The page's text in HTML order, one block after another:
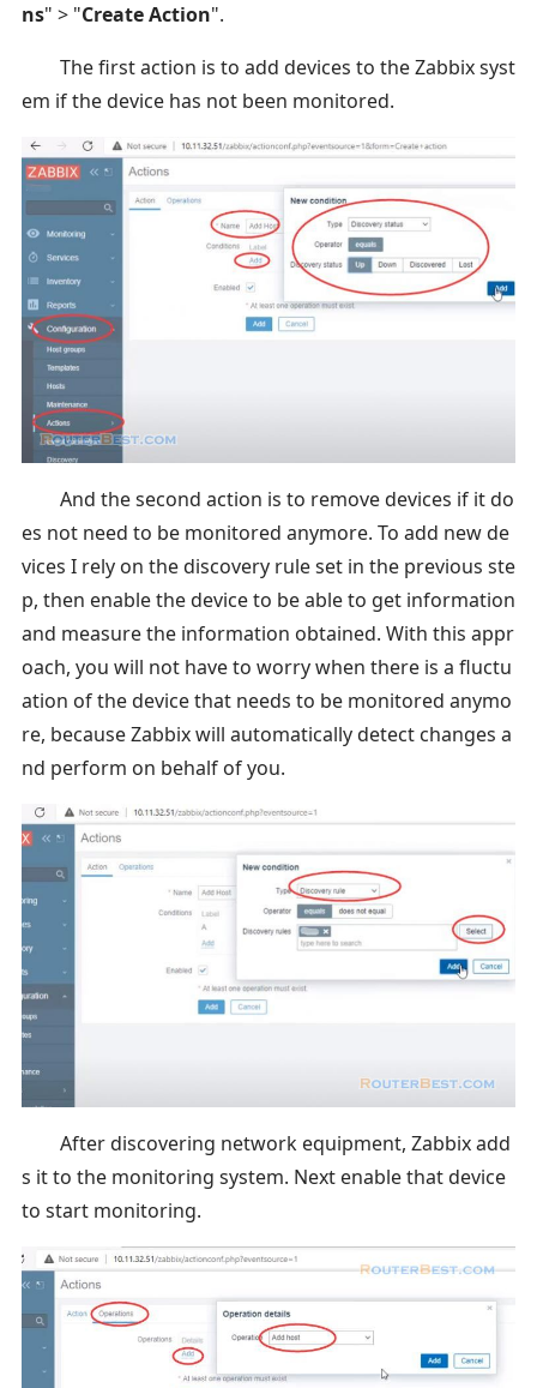
ns" > "Create Action".
The first action is to add devices to the Zabbix syst
em if the device has not been monitored.
And the second action is to remove devices if it do
es not need to be monitored anymore. To add new de
vices I rely on the discovery rule set in the previous ste
p, then enable the device to be able to get information
and measure the information obtained. With this appr
oach, you will not have to worry when there is a fluctu
ation of the device that needs to be monitored anymo
re, because Zabbix will automatically detect changes a
nd perform on behalf of you.
After discovering network equipment, Zabbix add
s it to the monitoring system. Next enable that device
to start monitoring.